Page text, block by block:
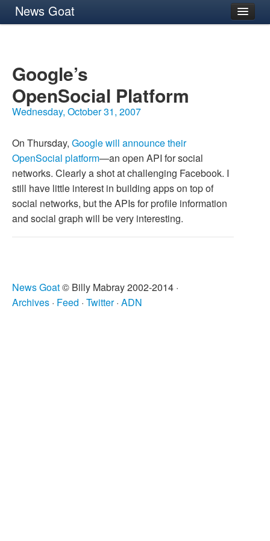
News Goat
Google’s
OpenSocial Platform
Wednesday, October 31, 2007
On Thursday, Google will announce their
OpenSocial platform—an open API for social
networks. Clearly a shot at challenging Facebook. I
still have little interest in building apps on top of
social networks, but the APIs for profile information
and social graph will be very interesting.
News Goat© Billy Mabray 2002-2014 ·
Archives · Feed · Twitter· ADN